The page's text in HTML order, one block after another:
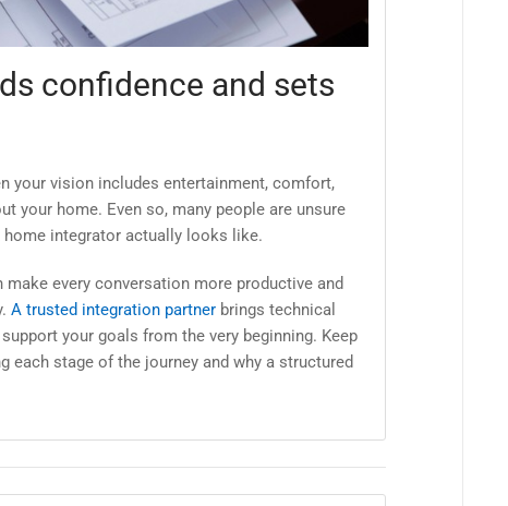
confidence and sets
your vision includes entertainment, comfort,
your home. Even so, many people are unsure
integrator actually looks like.
every conversation more productive and
A trusted integration partner brings technical
your goals from the very beginning. Keep
each stage of the journey and why a structured